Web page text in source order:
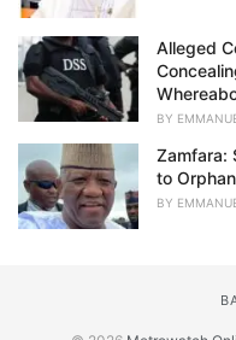
Alleged
BY
Zamfara:
to
BY